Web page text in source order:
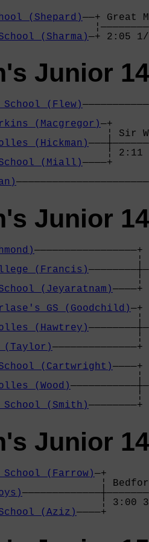
(Shepard)——+ Great
(Sharma)—+
Junior
School (Flew)
(Macgregor)—+
¦
(Hickman)
(Miall)————+
Junior
—————————————————+
(Francis)
(Jeyaratnam)
GS (Goodchild)
(Hawtrey)
(Taylor)
(Cartwright)
(Wood)
School (Smith)————————+
Junior
School (Farrow)—+
¦
(Aziz)————+